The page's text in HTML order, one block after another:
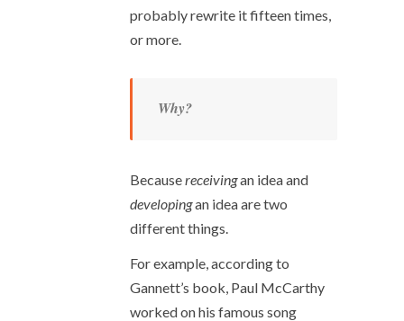
probably rewrite it fifteen times,
or more.
Why?
Becausereceivingan idea and
developingan idea are two
different things.
For example, according to
Gannett’s book, Paul McCarthy
worked on his famous song